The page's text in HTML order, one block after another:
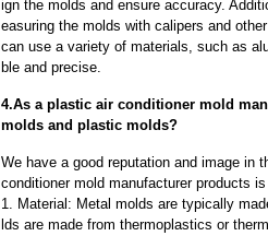
ign the molds and ensure accuracy.
easuring the molds with calipers and
can use a variety of materials, such as
ble and precise.
4.As a plastic air conditioner mold
molds and plastic molds?
We have a good reputation and image in
conditioner mold manufacturer products
1. Material: Metal molds are typically
lds are made from thermoplastics or